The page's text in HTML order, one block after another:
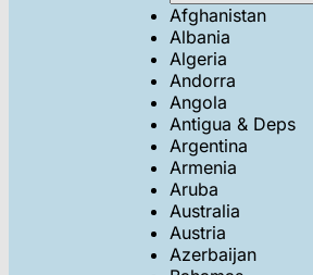
Afghanistan
Albania
Algeria
Andorra
Angola
Antigua & Deps
Argentina
Armenia
Aruba
Australia
Austria
Azerbaijan